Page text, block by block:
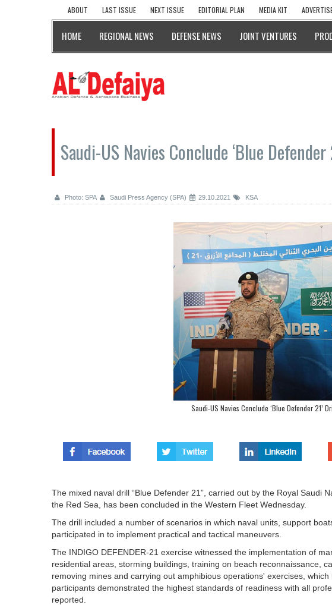
ABOUT LAST ISSUE NEXT ISSUE EDITORIAL PLAN MEDIA KIT
HOME REGIONAL NEWS DEFENSE NEWS JOINT VENTURES
Saudi-US Navies Conclude ‘Blue
Photo: SPA Saudi Press Agency (SPA) 29.10.2021 KSA
Saudi-US Navies Conclude ‘Blue Defender 21’
The mixed naval drill “Blue Defender 21”, carried out by the Royal Saudi
the Red Sea, has been concluded in the Western Fleet Wednesday.
The drill included a number of scenarios in which naval units, support
participated in to implement practical and tactical maneuvers.
The INDIGO DEFENDER-21 exercise witnessed the implementation of
residential areas, storming buildings, training on beach reconnaissance,
removing mines and carrying out amphibious operations' exercises,
participants demonstrated the highest standards of readiness with all
reported.